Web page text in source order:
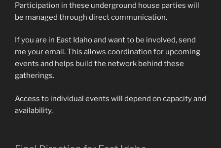
Participation in these underground house parties will
be managed through direct communication.
If you are in East Idaho and want to be involved, send
me your email. This allows coordination for upcoming
events and helps build the network behind these
gatherings.
Access to individual events will depend on capacity and
availability.